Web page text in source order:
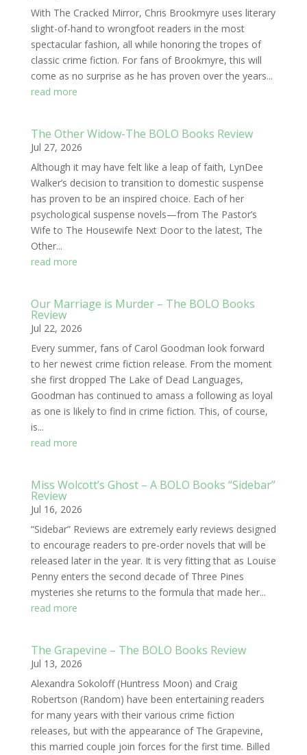
With The Cracked Mirror, Chris Brookmyre uses literary
slight-of-hand to wrongfoot readers in the most
spectacular fashion, all while honoring the tropes of
classic crime fiction. For fans of Brookmyre, this will
come as no surprise as he has proven over the years...
read more
The Other Widow-The BOLO Books Review
Jul 27, 2026
Although it may have felt like a leap of faith, LynDee
Walker’s decision to transition to domestic suspense
has proven to be an inspired choice. Each of her
psychological suspense novels—from The Pastor’s
Wife to The Housewife Next Door to the latest, The
Other...
read more
Our Marriage is Murder – The BOLO Books
Review
Jul 22, 2026
Every summer, fans of Carol Goodman look forward
to her newest crime fiction release. From the moment
she first dropped The Lake of Dead Languages,
Goodman has continued to amass a following as loyal
as one is likely to find in crime fiction. This, of course,
is...
read more
Miss Wolcott’s Ghost – A BOLO Books “Sidebar”
Review
Jul 16, 2026
“Sidebar” Reviews are extremely early reviews designed
to encourage readers to pre-order novels that will be
released later in the year. It is very fitting that as Louise
Penny enters the second decade of Three Pines
mysteries she returns to the formula that made her...
read more
The Grapevine – The BOLO Books Review
Jul 13, 2026
Alexandra Sokoloff (Huntress Moon) and Craig
Robertson (Random) have been entertaining readers
for many years with their various crime fiction
releases, but with the appearance of The Grapevine,
this married couple join forces for the first time. Billed